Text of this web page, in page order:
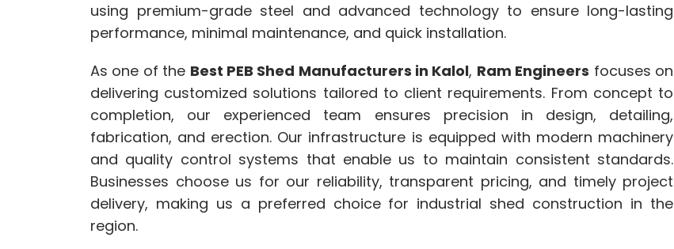
using premium-grade steel and advanced technology to ensure long-lasting
performance, minimal maintenance, and quick installation.
As one of the Best PEB Shed Manufacturers in Kalol, Ram Engineers focuses on
delivering customized solutions tailored to client requirements. From concept to
completion, our experienced team ensures precision in design, detailing,
fabrication, and erection. Our infrastructure is equipped with modern machinery
and quality control systems that enable us to maintain consistent standards.
Businesses choose us for our reliability, transparent pricing, and timely project
delivery, making us a preferred choice for industrial shed construction in the
region.